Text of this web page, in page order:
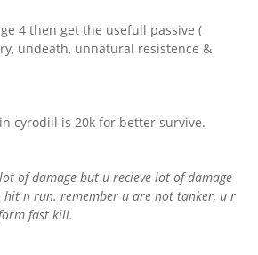
4 then get the usefull passive (
undeath, unnatural resistence &
cyrodiil is 20k for better survive.
of damage but u recieve lot of damage
hit n run. remember u are not tanker, u r
fast kill.